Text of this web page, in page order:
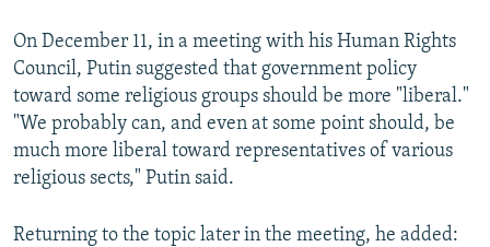
On December 11, in a meeting with his Human Rights
Council, Putin suggested that government policy
toward some religious groups should be more "liberal."
"We probably can, and even at some point should, be
much more liberal toward representatives of various
religious sects," Putin said.
Returning to the topic later in the meeting, he added: